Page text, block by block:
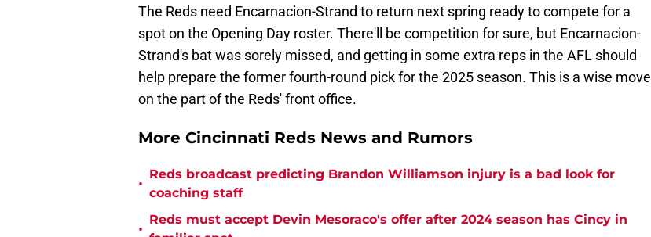
The Reds need Encarnacion-Strand to return next spring ready to compete for a
spot on the Opening Day roster. There'll be competition for sure, but Encarnacion-
Strand's bat was sorely missed, and getting in some extra reps in the AFL should
help prepare the former fourth-round pick for the 2025 season. This is a wise move
on the part of the Reds' front office.
More Cincinnati Reds News and Rumors
•
Reds broadcast predicting Brandon Williamson injury is a bad look for
coaching staff
•
Reds must accept Devin Mesoraco's offer after 2024 season has Cincy in